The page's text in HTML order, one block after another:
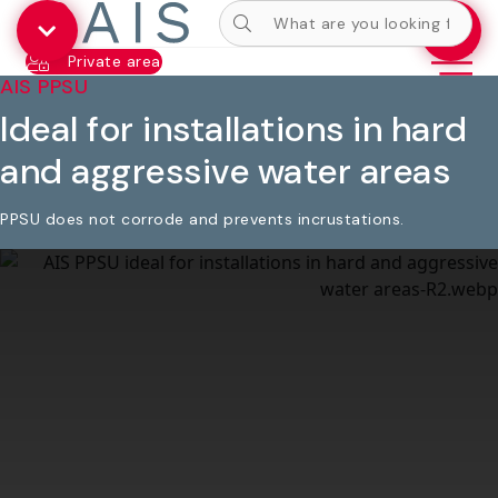
Private area
AIS PPSU
Ideal for installations in hard
and aggressive water areas
PPSU does not corrode and prevents incrustations.